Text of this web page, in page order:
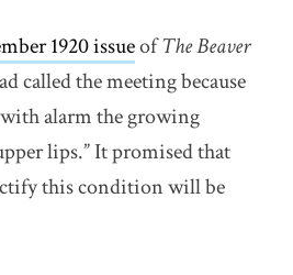
1920 issueofThe Beaver
called the meeting because
alarm the growing
lips.” It promised that
this condition will be